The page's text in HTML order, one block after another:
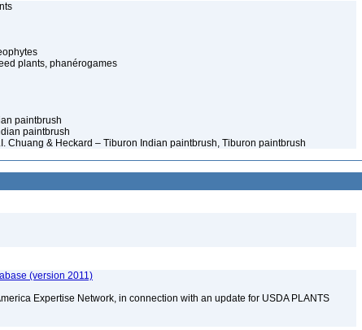
plants, phanérogames
paintbrush
paintbrush
Chuang & Heckard – Tiburon Indian paintbrush, Tiburon paintbrush
(version 2011)
Expertise Network, in connection with an update for USDA PLANTS